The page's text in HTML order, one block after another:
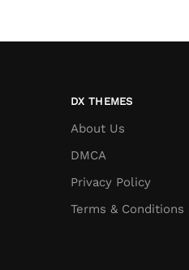
DX THEMES
About Us
DMCA
Privacy Policy
Terms & Conditions